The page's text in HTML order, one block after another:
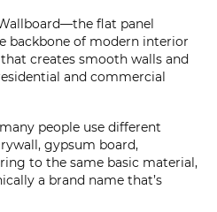
flat panel
backbone of modern interior
creates smooth walls and
and commercial
people use different
gypsum board,
to the same basic material,
a brand name that’s